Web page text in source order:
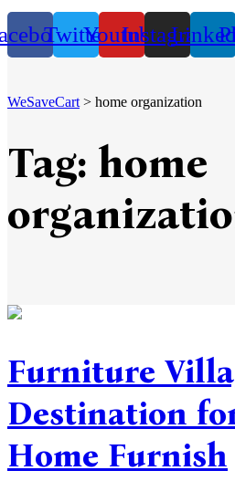
TwitterYoutubeInstagram
WeSaveCart > home organization
Tag: home
Furniture
Destination
Home Furnish